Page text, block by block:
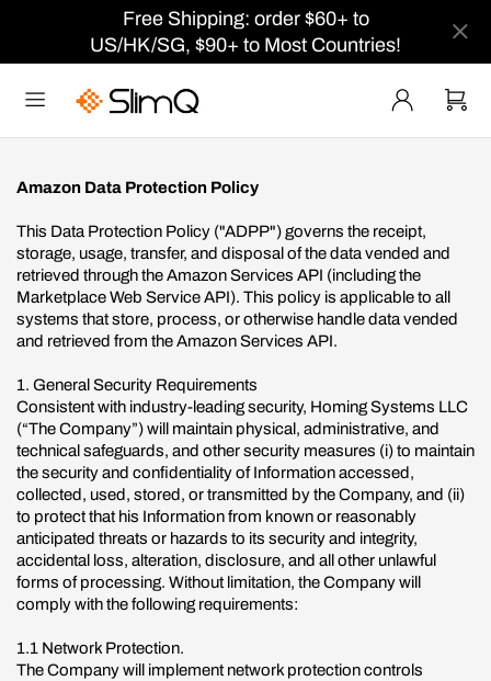
Free Shipping: order $60+ to
US/HK/SG, $90+ to Most Countries!
Amazon Data Protection Policy
This Data Protection Policy ("ADPP") governs the receipt,
storage, usage, transfer, and disposal of the data vended and
retrieved through the Amazon Services API (including the
Marketplace Web Service API). This policy is applicable to all
systems that store, process, or otherwise handle data vended
and retrieved from the Amazon Services API.
1. General Security Requirements
Consistent with industry-leading security, Homing Systems LLC
(“The Company”) will maintain physical, administrative, and
technical safeguards, and other security measures (i) to maintain
the security and confidentiality of Information accessed,
collected, used, stored, or transmitted by the Company, and (ii)
to protect that his Information from known or reasonably
anticipated threats or hazards to its security and integrity,
accidental loss, alteration, disclosure, and all other unlawful
forms of processing. Without limitation, the Company will
comply with the following requirements:
1.1 Network Protection.
The Company will implement network protection controls